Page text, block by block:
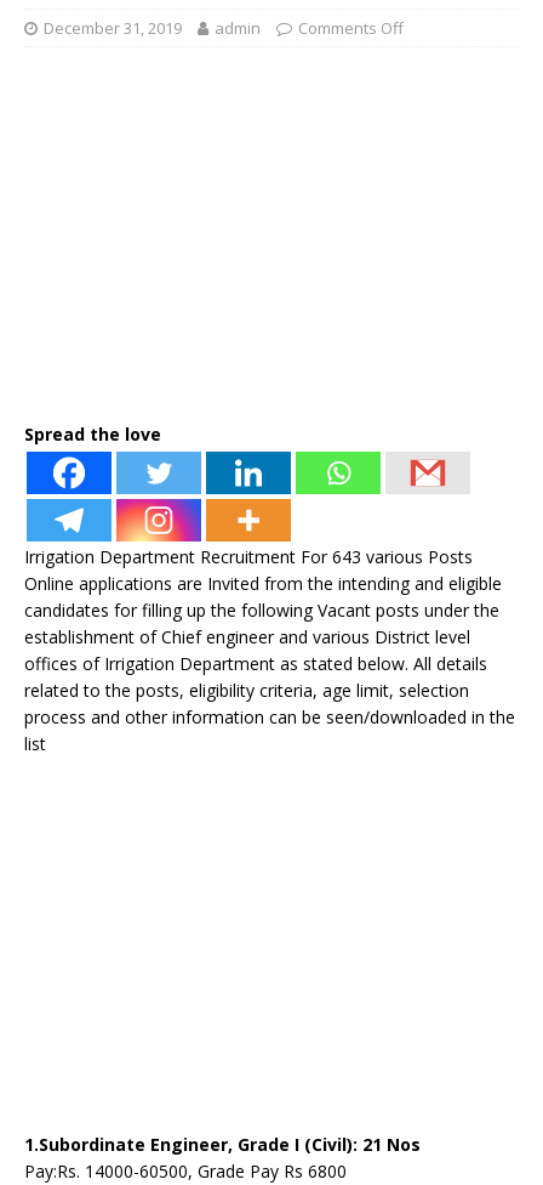
December 31, 2019 admin Comments Off
Spread the love
Irrigation Department Recruitment For 643 various Posts
Online applications are Invited from the intending and eligible
candidates for filling up the following Vacant posts under the
establishment of Chief engineer and various District level
offices of Irrigation Department as stated below. All details
related to the posts, eligibility criteria, age limit, selection
process and other information can be seen/downloaded in the
list
1.Subordinate Engineer, Grade I (Civil): 21 Nos
Pay:Rs. 14000-60500, Grade Pay Rs 6800